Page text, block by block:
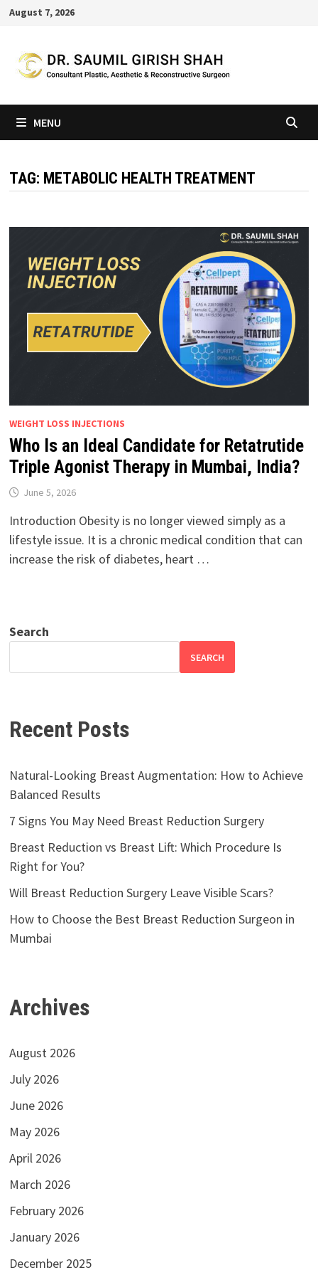
Skip
content
August 7, 2026
MENU
TAG: METABOLIC HEALTH TREATMENT
WEIGHT LOSS INJECTIONS
Who Is an Ideal Candidate for Retatrutide
Triple Agonist Therapy in Mumbai, India?
June 5, 2026
Introduction Obesity is no longer viewed simply as a
lifestyle issue. It is a chronic medical condition that can
increase the risk of diabetes, heart …
Search
SEARCH
Recent Posts
Natural-Looking Breast Augmentation: How to Achieve
Balanced Results
7 Signs You May Need Breast Reduction Surgery
Breast Reduction vs Breast Lift: Which Procedure Is
Right for You?
Will Breast Reduction Surgery Leave Visible Scars?
How to Choose the Best Breast Reduction Surgeon in
Mumbai
Archives
August 2026
July 2026
June 2026
May 2026
April 2026
March 2026
February 2026
January 2026
December 2025